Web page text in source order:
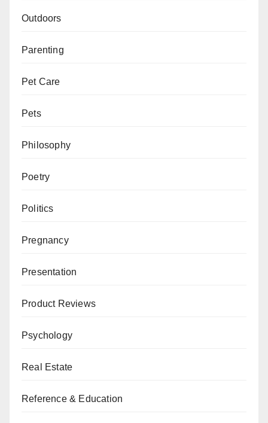
Outdoors
Parenting
Pet Care
Pets
Philosophy
Poetry
Politics
Pregnancy
Presentation
Product Reviews
Psychology
Real Estate
Reference & Education